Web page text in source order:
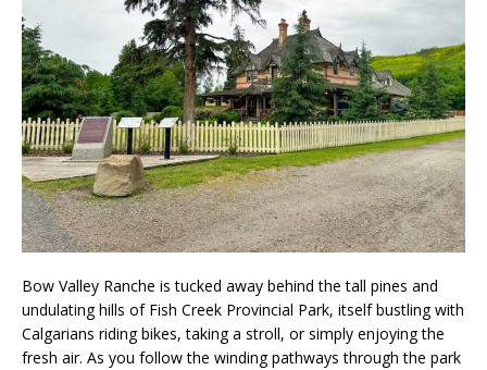
Bow Valley Ranche is tucked away behind the tall pines and
undulating hills of Fish Creek Provincial Park, itself bustling with
Calgarians riding bikes, taking a stroll, or simply enjoying the
fresh air. As you follow the winding pathways through the park